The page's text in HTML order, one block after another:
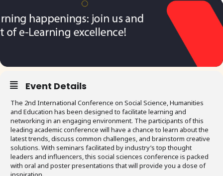
Event Details
The 2nd International Conference on Social Science, Humanities
and Education has been designed to facilitate learning and
networking in an engaging environment. The participants of this
leading academic conference will have a chance to learn about the
latest trends, discuss common challenges, and brainstorm creative
solutions. With seminars facilitated by industry’s top thought
leaders and influencers, this social sciences conference is packed
with oral and poster presentations that will provide you a dose of